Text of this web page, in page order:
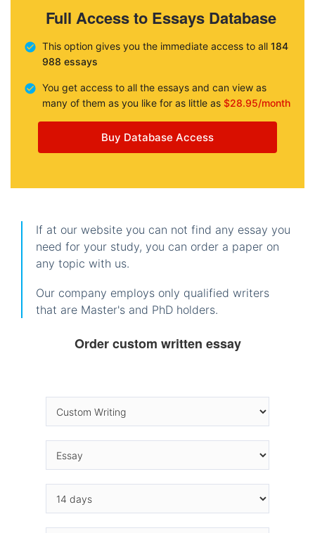
Full Access to Essays Database
This option gives you the immediate access to all 184
988 essays
You get access to all the essays and can view as
many of them as you like for as little as $28.95/month
Buy Database Access
If at our website you can not find any essay you
need for your study, you can order a paper on
any topic with us.
Our company employs only qualified writers
that are Master's and PhD holders.
Order custom written essay